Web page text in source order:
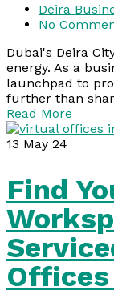
Deira
No
Dubai's Deira
energy. As a
launchpad to
further than
Read More
13 May 24
Find